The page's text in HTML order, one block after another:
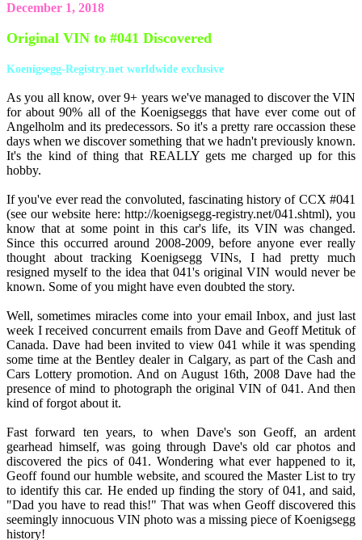
December 1, 2018
Original VIN to #041 Discovered
Koenigsegg-Registry.net worldwide exclusive
As you all know, over 9+ years we've managed to discover the VIN
for about 90% all of the Koenigseggs that have ever come out of
Angelholm and its predecessors. So it's a pretty rare occassion these
days when we discover something that we hadn't previously known.
It's the kind of thing that REALLY gets me charged up for this
hobby.
If you've ever read the convoluted, fascinating history of CCX #041
(see our website here: http://koenigsegg-registry.net/041.shtml), you
know that at some point in this car's life, its VIN was changed.
Since this occurred around 2008-2009, before anyone ever really
thought about tracking Koenigsegg VINs, I had pretty much
resigned myself to the idea that 041's original VIN would never be
known. Some of you might have even doubted the story.
Well, sometimes miracles come into your email Inbox, and just last
week I received concurrent emails from Dave and Geoff Metituk of
Canada. Dave had been invited to view 041 while it was spending
some time at the Bentley dealer in Calgary, as part of the Cash and
Cars Lottery promotion. And on August 16th, 2008 Dave had the
presence of mind to photograph the original VIN of 041. And then
kind of forgot about it.
Fast forward ten years, to when Dave's son Geoff, an ardent
gearhead himself, was going through Dave's old car photos and
discovered the pics of 041. Wondering what ever happened to it,
Geoff found our humble website, and scoured the Master List to try
to identify this car. He ended up finding the story of 041, and said,
"Dad you have to read this!" That was when Geoff discovered this
seemingly innocuous VIN photo was a missing piece of Koenigsegg
history!